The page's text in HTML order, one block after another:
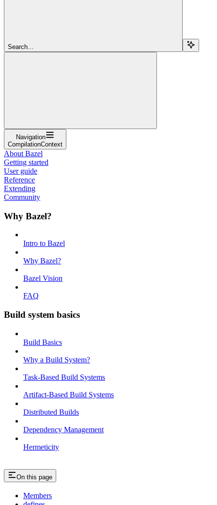
Search...
Navigation
CompilationContext
About Bazel
Getting started
User guide
Reference
Extending
Community
Why Bazel?
Intro to Bazel
Why Bazel?
Bazel Vision
FAQ
Build system basics
Build Basics
Why a Build System?
Task-Based Build Systems
Artifact-Based Build Systems
Distributed Builds
Dependency Management
Hermeticity
On this page
Members